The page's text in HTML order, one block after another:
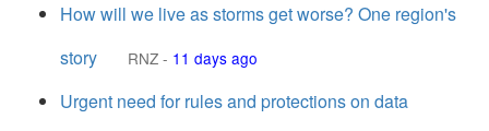
How will we live as storms get worse? One region's
story
RNZ - 11 days ago
Urgent need for rules and protections on data